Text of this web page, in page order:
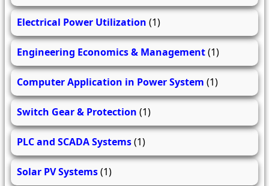
Electrical Power Utilization (1)
Engineering Economics & Management(1)
Computer Application in Power System (1)
Switch Gear & Protection (1)
PLC and SCADA Systems(1)
Solar PV Systems(1)